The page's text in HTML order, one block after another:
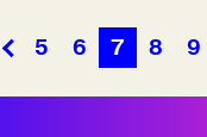
5 6 7 8 9